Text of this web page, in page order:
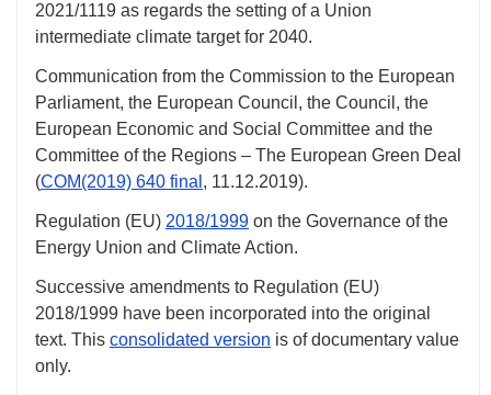
2021/1119 as regards the setting of a Union
intermediate climate target for 2040.
Communication from the Commission to the European
Parliament, the European Council, the Council, the
European Economic and Social Committee and the
Committee of the Regions – The European Green Deal
(COM(2019) 640 final , 11.12.2019).
Regulation (EU) 2018/1999 on the Governance of the
Energy Union and Climate Action.
Successive amendments to Regulation (EU)
2018/1999 have been incorporated into the original
text. This consolidated version is of documentary value
only.